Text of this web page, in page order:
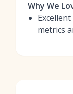
Why We
metrics